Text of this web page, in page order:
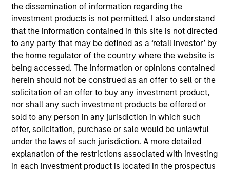
the dissemination of information regarding the
investment products is not permitted. I also understand
that the information contained in this site is not directed
to any party that may be defined as a ‘retail investor’ by
the home regulator of the country where the website is
being accessed. The information or opinions contained
herein should not be construed as an offer to sell or the
solicitation of an offer to buy any investment product,
nor shall any such investment products be offered or
sold to any person in any jurisdiction in which such
offer, solicitation, purchase or sale would be unlawful
under the laws of such jurisdiction. A more detailed
explanation of the restrictions associated with investing
in each investment product is located in the prospectus
Fund Facts
Pricing & Performance